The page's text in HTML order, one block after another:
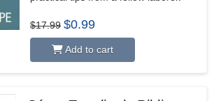
$17.99 Original
price
$17.99.
$0.99Current
$0.99.
Add to cart